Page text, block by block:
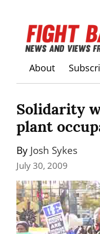
About
Solidarity
plant
By Josh Sykes
July 30, 2009